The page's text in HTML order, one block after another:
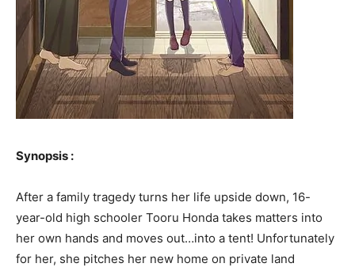
Synopsis :
After a family tragedy turns her life upside down, 16-
year-old high schooler Tooru Honda takes matters into
her own hands and moves out…into a tent! Unfortunately
for her, she pitches her new home on private land